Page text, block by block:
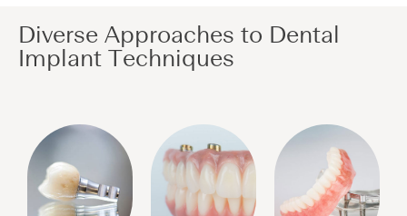
Diverse Approaches to Dental
Implant Techniques​